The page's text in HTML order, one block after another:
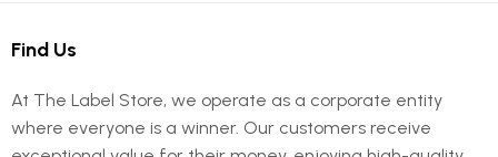
Find Us
At The Label Store, we operate as a corporate entity
where everyone is a winner. Our customers receive